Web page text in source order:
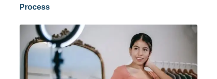
Process